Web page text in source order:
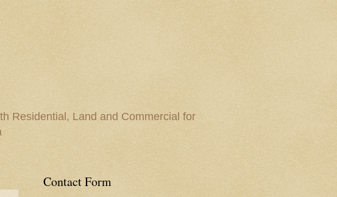
Residential, Land and Commercial for
Contact Form